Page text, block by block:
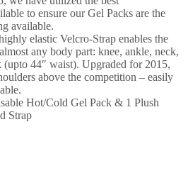
to ensure our Gel Packs are the
available.
elastic Velcro-Strap enables the
any body part: knee, ankle, neck,
44″ waist). Upgraded for 2015,
above the competition – easily
Hot/Cold Gel Pack & 1 Plush
Strap